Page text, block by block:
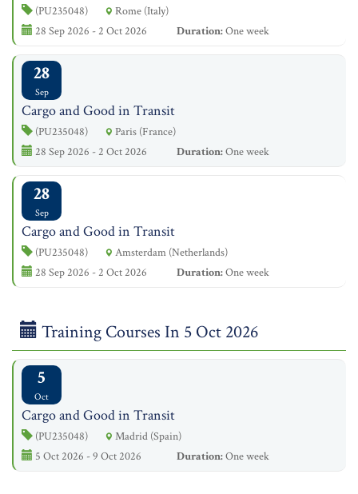
(PU235048)
Rome (Italy)
28 Sep 2026 - 2 Oct 2026
Duration:One week
28
Sep
Cargo and Good in Transit
(PU235048)
Paris (France)
28 Sep 2026 - 2 Oct 2026
Duration:One week
28
Sep
Cargo and Good in Transit
(PU235048)
Amsterdam (Netherlands)
28 Sep 2026 - 2 Oct 2026
Duration:One week
Training Courses In 5 Oct 2026
5
Oct
Cargo and Good in Transit
(PU235048)
Madrid (Spain)
5 Oct 2026 - 9 Oct 2026
Duration:One week